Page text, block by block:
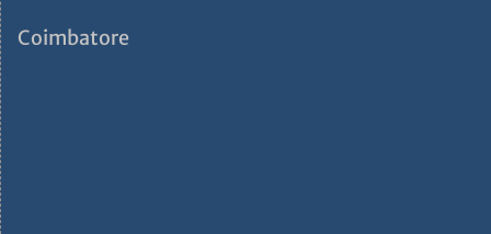
Coimbatore